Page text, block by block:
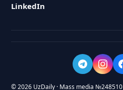
LinkedIn
© 2026 UzDaily · Mass media №248510